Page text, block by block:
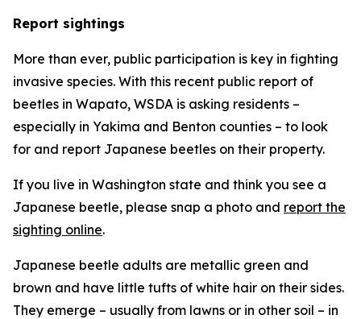
Report sightings
More than ever, public participation is key in fighting
invasive species. With this recent public report of
beetles in Wapato, WSDA is asking residents –
especially in Yakima and Benton counties – to look
for and report Japanese beetles on their property.
If you live in Washington state and think you see a
Japanese beetle, please snap a photo and report the
sighting online.
Japanese beetle adults are metallic green and
brown and have little tufts of white hair on their sides.
They emerge – usually from lawns or in other soil – in